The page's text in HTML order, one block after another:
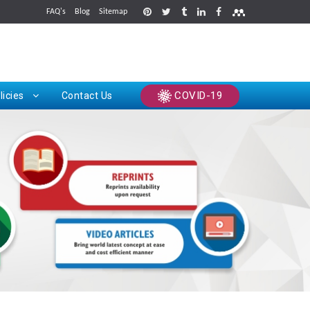
FAQ's Blog Sitemap
Contact Us COVID-19